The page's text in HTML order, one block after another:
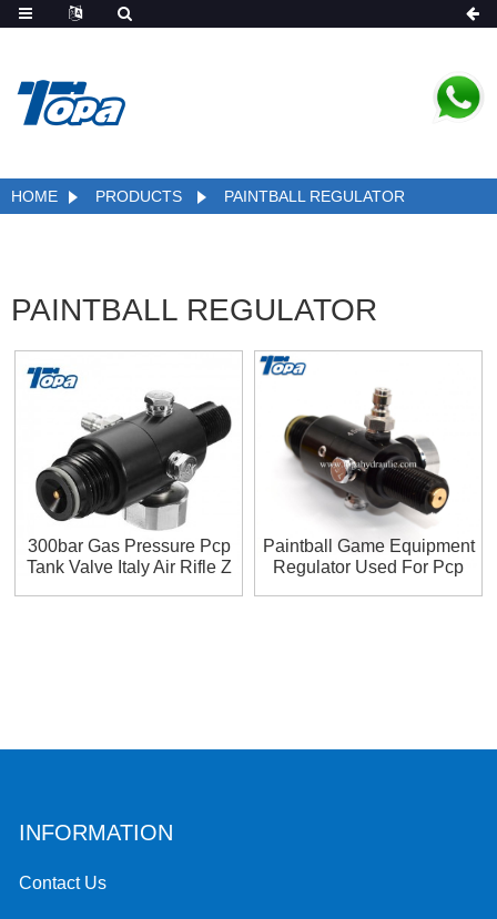
HOME PRODUCTS PAINTBALL REGULATOR
PAINTBALL REGULATOR
300bar Gas Pressure Pcp
Tank Valve Italy Air Rifle Z
Paintball Game Equipment
Regulator Used For Pcp
INFORMATION
Contact Us